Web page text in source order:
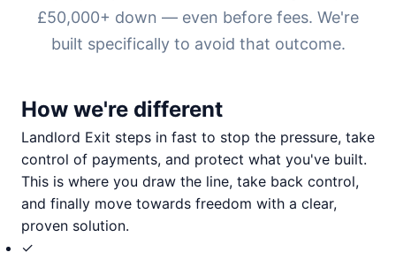
£50,000+ down — even before fees. We're
built specifically to avoid that outcome.
How we're different
Landlord Exit steps in fast to stop the pressure, take
control of payments, and protect what you've built.
This is where you draw the line, take back control,
and finally move towards freedom with a clear,
proven solution.
✓